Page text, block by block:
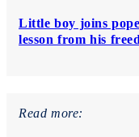
Little boy joins
lesson from his
Read more: